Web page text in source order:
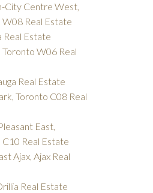
City Centre West,
W08 Real Estate
Real Estate
Toronto W06 Real
Real Estate
Toronto C08 Real
East,
Real Estate
Ajax, Ajax Real
Real Estate